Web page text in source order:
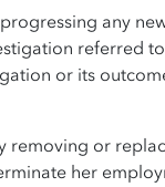
any
referred
or its
or
her